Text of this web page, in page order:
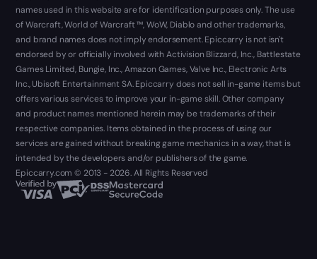
names used in this website are for identification purposes only. The use
of Warcraft, World of Warcraft ™, WoW, Diablo and other trademarks,
and brand names does not imply endorsement. Epiccarry is not isn't
endorsed by or officially involved with Activision Blizzard, Inc., Battlestate
Games Limited, Bungie, Inc., Amazon Games, Valve Inc., Electronic Arts
Inc., Ubisoft Entertainment SA. Epiccarry does not sell in-game items but
offers various services to improve your in-game skill. Other company
and product names mentioned herein may be trademarks of their
respective companies. Items obtained in the process of using our
services are gained without breaking game mechanics in a way, that is
intended by the developers and/or publishers of the game.
Epiccarry.com © 2013 - 2026. All Rights Reserved